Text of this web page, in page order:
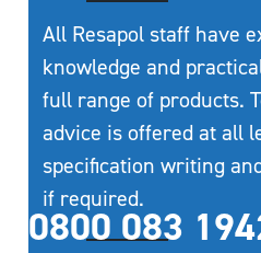
All Resapol staff have
knowledge and
full range of products.
advice is offered at all
specification writing
if required.
0800 083